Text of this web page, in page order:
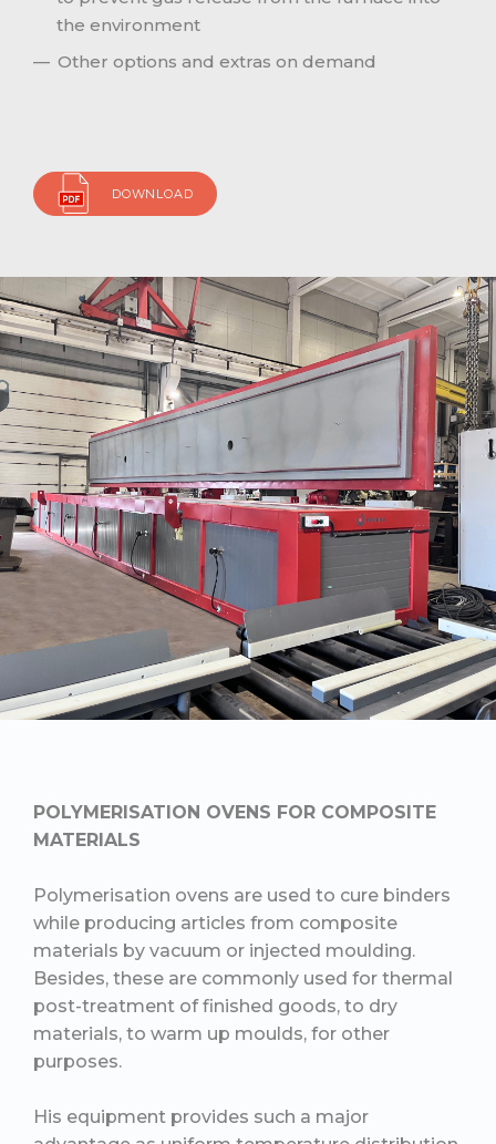
the environment
Other options and extras on demand
DOWNLOAD
POLYMERISATION OVENS FOR COMPOSITE
MATERIALS
Polymerisation ovens are used to cure binders
while producing articles from composite
materials by vacuum or injected moulding.
Besides, these are commonly used for thermal
post-treatment of finished goods, to dry
materials, to warm up moulds, for other
purposes.
His equipment provides such a major